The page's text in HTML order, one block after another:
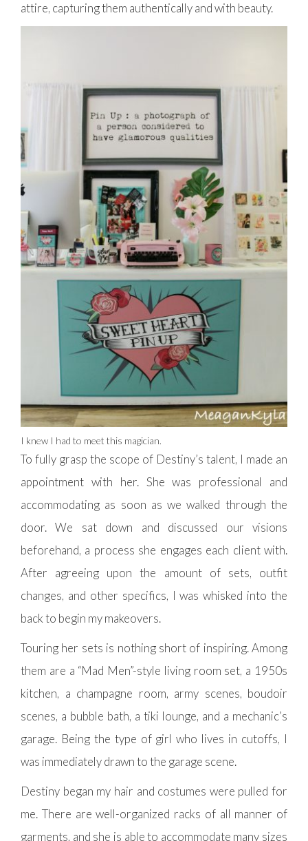
attire, capturing them authentically and with beauty.
I knew I had to meet this magician.
To fully grasp the scope of Destiny’s talent, I made an
appointment with her. She was professional and
accommodating as soon as we walked through the
door. We sat down and discussed our visions
beforehand, a process she engages each client with.
After agreeing upon the amount of sets, outfit
changes, and other specifics, I was whisked into the
back to begin my makeovers.
Touring her sets is nothing short of inspiring. Among
them are a “Mad Men”-style living room set, a 1950s
kitchen, a champagne room, army scenes, boudoir
scenes, a bubble bath, a tiki lounge, and a mechanic’s
garage. Being the type of girl who lives in cutoffs, I
was immediately drawn to the garage scene.
Destiny began my hair and costumes were pulled for
me. There are well-organized racks of all manner of
garments, and she is able to accommodate many sizes